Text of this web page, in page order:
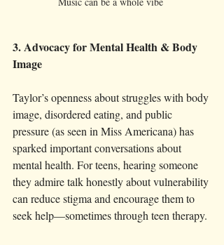
3. Advocacy for Mental Health & Body
Image
Taylor’s openness about struggles with body
image, disordered eating, and public
pressure (as seen in Miss Americana) has
sparked important conversations about
mental health. For teens, hearing someone
they admire talk honestly about vulnerability
can reduce stigma and encourage them to
seek help—sometimes through teen therapy.